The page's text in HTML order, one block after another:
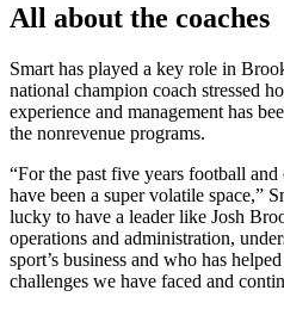
All about the coaches
Smart has played a key role in
national champion coach stressed
experience and management has
the nonrevenue programs.
“For the past five years football
have been a super volatile space,”
lucky to have a leader like Josh
operations and administration,
sport’s business and who has
challenges we have faced and